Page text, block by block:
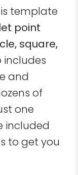
template
point
square,
includes
and
of
one
included
to get you